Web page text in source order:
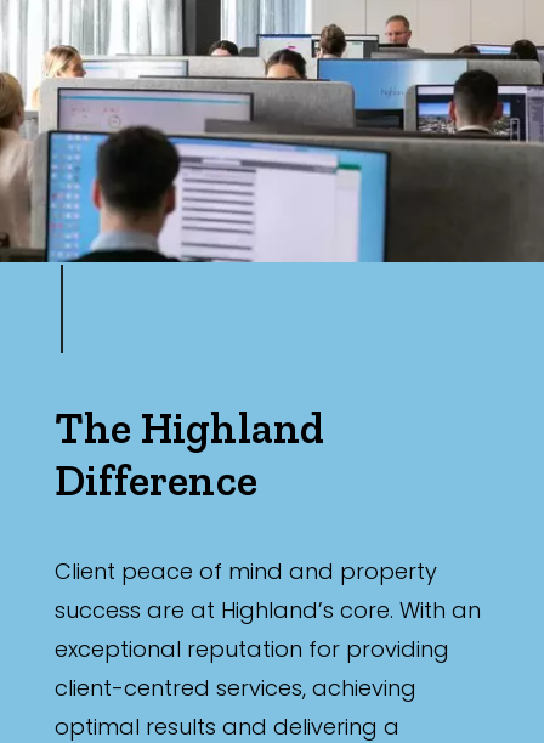
The Highland
Difference
Client peace of mind and property
success are at Highland’s core. With an
exceptional reputation for providing
client-centred services, achieving
optimal results and delivering a
Max